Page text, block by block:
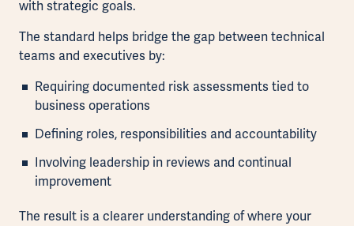
with strategic goals.
The standard helps bridge the gap between technical
teams and executives by:
Requiring documented risk assessments tied to
business operations
Defining roles, responsibilities and accountability
Involving leadership in reviews and continual
improvement
The result is a clearer understanding of where your